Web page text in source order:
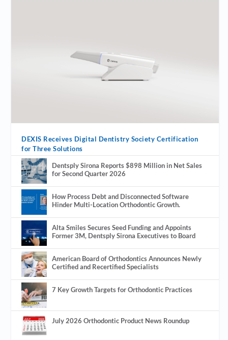
DEXIS Receives Digital Dentistry Society Certification
for Three Solutions
Dentsply Sirona Reports $898 Million in Net Sales
for Second Quarter 2026
How Process Debt and Disconnected Software
Hinder Multi-Location Orthodontic Growth.
Alta Smiles Secures Seed Funding and Appoints
Former 3M, Dentsply Sirona Executives to Board
American Board of Orthodontics Announces Newly
Certified and Recertified Specialists
7 Key Growth Targets for Orthodontic Practices
July 2026 Orthodontic Product News Roundup